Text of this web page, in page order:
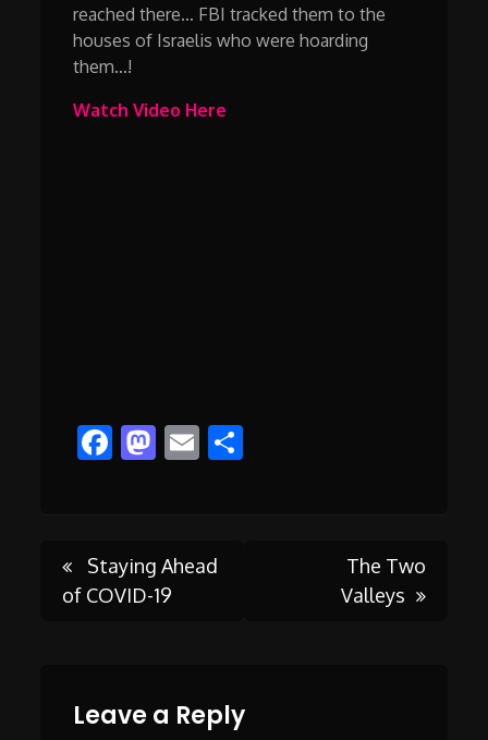
reached there… FBI tracked them to the
houses of Israelis who were hoarding
them…!
Watch Video Here
Facebook
Mastodon
Email
Post
Staying Ahead
of COVID-19
The Two
Valleys
Leave a Reply